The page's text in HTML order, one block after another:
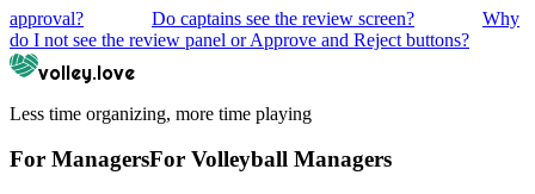
approval? Do captains see the review screen?
Why
do I not see the review panel or Approve and Reject buttons?
volley.love
Less time organizing, more time playing
For ManagersFor Volleyball Managers